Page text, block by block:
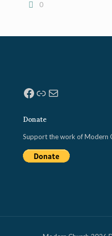
0
Facebook
Link
Mail
Donate
Support the work of Modern